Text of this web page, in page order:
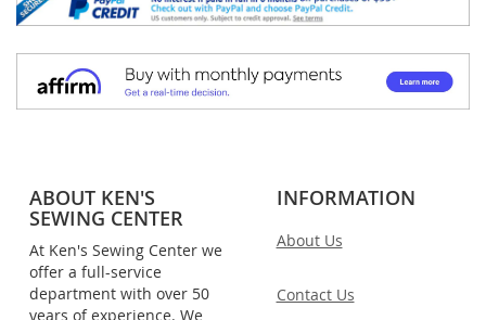
ABOUT KEN'S
SEWING CENTER
At Ken's Sewing Center we
offer a full-service
department with over 50
years of experience. We
INFORMATION
About Us
Contact Us